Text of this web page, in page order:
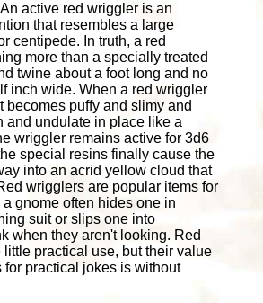
An active red wriggler is an
that resembles a large
centipede. In truth, a red
more than a specially treated
twine about a foot long and no
inch wide. When a red wriggler
becomes puffy and slimy and
and undulate in place like a
wriggler remains active for 3d6
special resins finally cause the
into an acrid yellow cloud that
wrigglers are popular items for
gnome often hides one in
suit or slips one into
when they aren't looking. Red
practical use, but their value
for practical jokes is without